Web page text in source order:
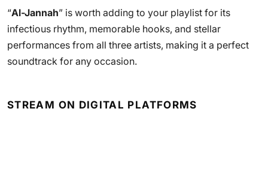
“Al-Jannah” is worth adding to your playlist for its
infectious rhythm, memorable hooks, and stellar
performances from all three artists, making it a perfect
soundtrack for any occasion.
STREAM ON DIGITAL PLATFORMS